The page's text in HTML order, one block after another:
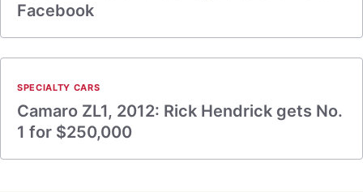
Facebook
SPECIALTY CARS
Camaro ZL1, 2012: Rick Hendrick gets No.
1 for $250,000